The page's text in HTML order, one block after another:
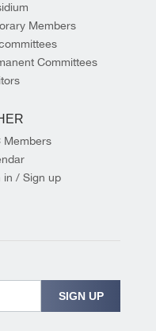
Members
Committees
Members
in / Sign up
SIGN UP